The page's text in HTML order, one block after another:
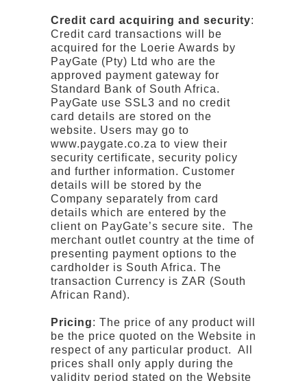
Credit card acquiring and security:
Credit card transactions will be
acquired for the Loerie Awards by
PayGate (Pty) Ltd who are the
approved payment gateway for
Standard Bank of South Africa.
PayGate use SSL3 and no credit
card details are stored on the
website. Users may go to
www.paygate.co.za to view their
security certificate, security policy
and further information. Customer
details will be stored by the
Company separately from card
details which are entered by the
client on PayGate’s secure site. The
merchant outlet country at the time of
presenting payment options to the
cardholder is South Africa. The
transaction Currency is ZAR (South
African Rand).
Pricing: The price of any product will
be the price quoted on the Website in
respect of any particular product. All
prices shall only apply during the
validity period stated on the Website